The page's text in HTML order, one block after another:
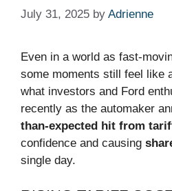
July 31, 2025 by Adrienne
Even in a world as fast-
some moments still feel like
what investors and Ford
recently as the automaker
than-expected hit from
confidence and causing
single day.